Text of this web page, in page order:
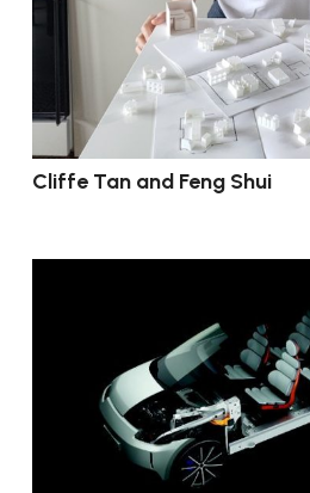
Cliffe Tan and Feng Shui